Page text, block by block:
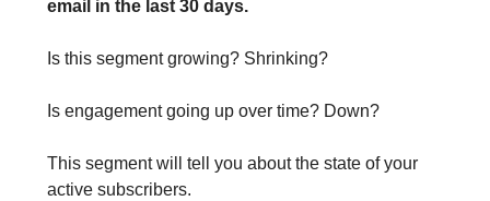
email in the last 30 days.
Is this segment growing? Shrinking?
Is engagement going up over time? Down?
This segment will tell you about the state of your
active subscribers.